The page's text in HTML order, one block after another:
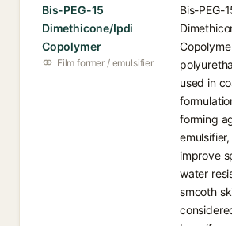
Bis-PEG-15
Dimethicone/Ipdi
Copolymer
Film former / emulsifier
Bis-PEG-
used in
forming
improve
water
smooth